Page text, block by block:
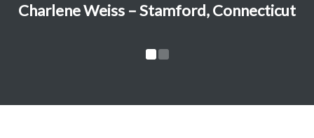
Charlene Weiss – Stamford, Connecticut